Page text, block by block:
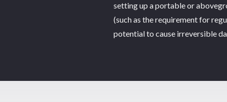
setting up a portable or
(such as the requirement for
potential to cause irreversible